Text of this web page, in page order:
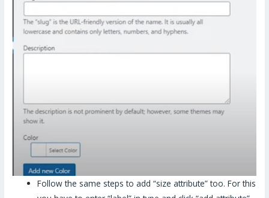
Follow the same steps to add “size attribute” too. For this